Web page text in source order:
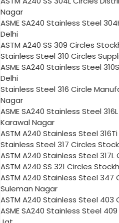
Nagar
ASME SA240 Stainless Steel
Delhi
ASTM A240 SS 309 Circles
Stainless Steel 310 Circles
ASME SA240 Stainless Steel
Delhi
Stainless Steel 316 Circle
Nagar
ASME SA240 Stainless Steel
Karawal Nagar
ASTM A240 Stainless Steel
Stainless Steel 317 Circles
ASTM A240 Stainless Steel
ASTM A240 SS 321 Circles
ASTM A240 Stainless Steel 347
Suleman Nagar
ASTM A240 Stainless Steel 403
ASME SA240 Stainless Steel